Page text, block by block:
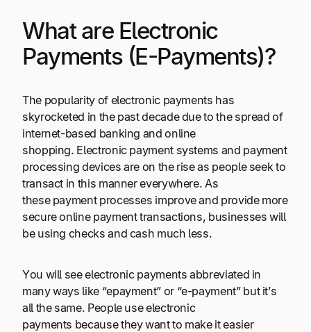
What are Electronic
Payments (E-Payments)?
The popularity of electronic payments has
skyrocketed in the past decade due to the spread of
internet-based banking and online
shopping. Electronic payment systems and payment
processing devices are on the rise as people seek to
transact in this manner everywhere. As
these payment processes improve and provide more
secure online payment transactions, businesses will
be using checks and cash much less.
You will see electronic payments abbreviated in
many ways like “epayment” or “e-payment” but it’s
all the same. People use electronic
payments because they want to make it easier